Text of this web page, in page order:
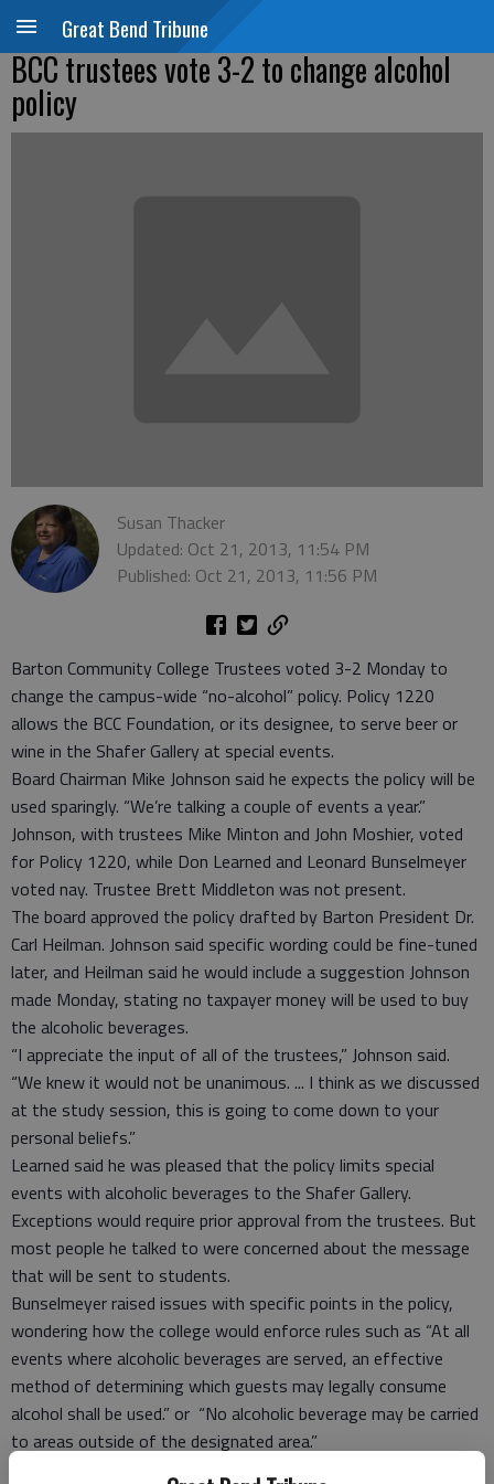
Great Bend Tribune
BCC trustees vote 3-2 to change alcohol
policy
Susan Thacker
Updated: Oct 21, 2013, 11:54 PM
Published: Oct 21, 2013, 11:56 PM
Barton Community College Trustees voted 3-2 Monday to
change the campus-wide “no-alcohol” policy. Policy 1220
allows the BCC Foundation, or its designee, to serve beer or
wine in the Shafer Gallery at special events.
Board Chairman Mike Johnson said he expects the policy will be
used sparingly. “We’re talking a couple of events a year.”
Johnson, with trustees Mike Minton and John Moshier, voted
for Policy 1220, while Don Learned and Leonard Bunselmeyer
voted nay. Trustee Brett Middleton was not present.
The board approved the policy drafted by Barton President Dr.
Carl Heilman. Johnson said specific wording could be fine-tuned
later, and Heilman said he would include a suggestion Johnson
made Monday, stating no taxpayer money will be used to buy
the alcoholic beverages.
“I appreciate the input of all of the trustees,” Johnson said.
“We knew it would not be unanimous. ... I think as we discussed
at the study session, this is going to come down to your
personal beliefs.”
Learned said he was pleased that the policy limits special
events with alcoholic beverages to the Shafer Gallery.
Exceptions would require prior approval from the trustees. But
most people he talked to were concerned about the message
that will be sent to students.
Bunselmeyer raised issues with specific points in the policy,
wondering how the college would enforce rules such as “At all
events where alcoholic beverages are served, an effective
method of determining which guests may legally consume
alcohol shall be used.” or “No alcoholic beverage may be carried
to areas outside of the designated area.”